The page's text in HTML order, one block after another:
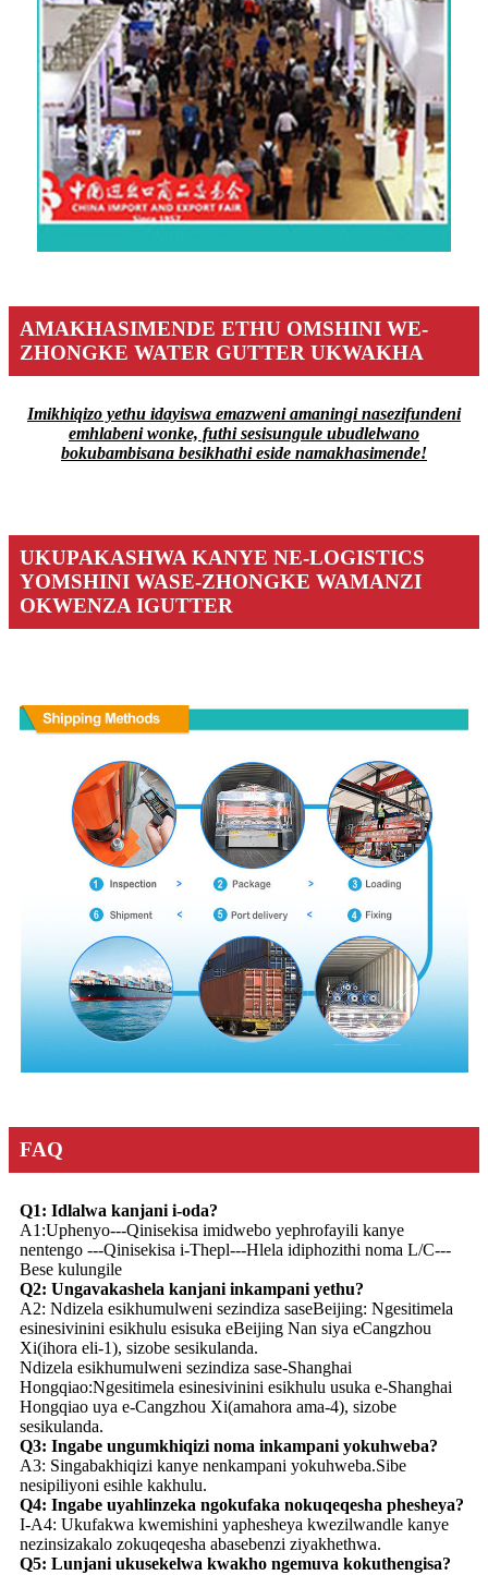
AMAKHASIMENDE ETHU OMSHINI WE-
ZHONGKE WATER GUTTER UKWAKHA
Imikhiqizo yethu idayiswa emazweni amaningi nasezifundeni
emhlabeni wonke, futhi sesisungule ubudlelwano
bokubambisana besikhathi eside namakhasimende!
UKUPAKASHWA KANYE NE-LOGISTICS
YOMSHINI WASE-ZHONGKE WAMANZI
OKWENZA IGUTTER
FAQ
Q1: Idlalwa kanjani i-oda?
A1:Uphenyo---Qinisekisa imidwebo yephrofayili kanye
nentengo ---Qinisekisa i-Thepl---Hlela idiphozithi noma L/C---
Bese kulungile
Q2: Ungavakashela kanjani inkampani yethu?
A2: Ndizela esikhumulweni sezindiza saseBeijing: Ngesitimela
esinesivinini esikhulu esisuka eBeijing Nan siya eCangzhou
Xi(ihora eli-1), sizobe sesikulanda.
Ndizela esikhumulweni sezindiza sase-Shanghai
Hongqiao:Ngesitimela esinesivinini esikhulu usuka e-Shanghai
Hongqiao uya e-Cangzhou Xi(amahora ama-4), sizobe
sesikulanda.
Q3: Ingabe ungumkhiqizi noma inkampani yokuhweba?
A3: Singabakhiqizi kanye nenkampani yokuhweba.Sibe
nesipiliyoni esihle kakhulu.
Q4: Ingabe uyahlinzeka ngokufaka nokuqeqesha phesheya?
I-A4: Ukufakwa kwemishini yaphesheya kwezilwandle kanye
nezinsizakalo zokuqeqesha abasebenzi ziyakhethwa.
Q5: Lunjani ukusekelwa kwakho ngemuva kokuthengisa?